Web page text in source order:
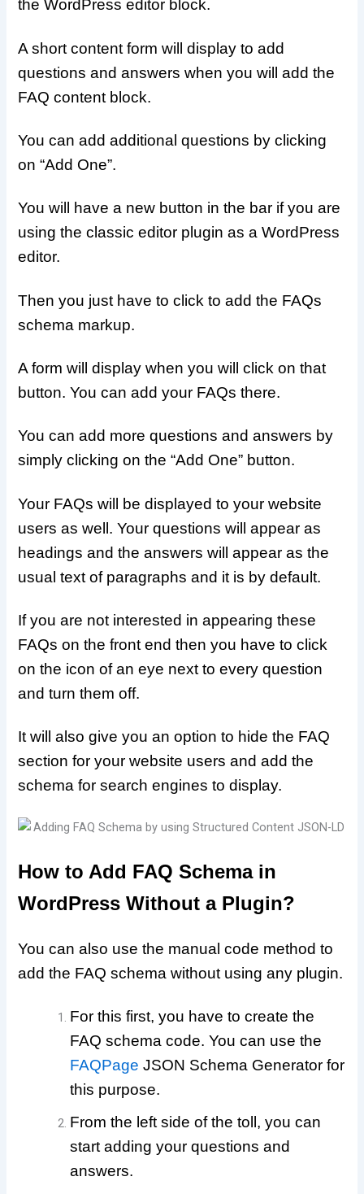
the WordPress editor block.
A short content form will display to add
questions and answers when you will add the
FAQ content block.
You can add additional questions by clicking
on “Add One”.
You will have a new button in the bar if you are
using the classic editor plugin as a WordPress
editor.
Then you just have to click to add the FAQs
schema markup.
A form will display when you will click on that
button. You can add your FAQs there.
You can add more questions and answers by
simply clicking on the “Add One” button.
Your FAQs will be displayed to your website
users as well. Your questions will appear as
headings and the answers will appear as the
usual text of paragraphs and it is by default.
If you are not interested in appearing these
FAQs on the front end then you have to click
on the icon of an eye next to every question
and turn them off.
It will also give you an option to hide the FAQ
section for your website users and add the
schema for search engines to display.
How to Add FAQ Schema in
WordPress Without a Plugin?
You can also use the manual code method to
add the FAQ schema without using any plugin.
For this first, you have to create the
FAQ schema code. You can use the
FAQPage JSON Schema Generator for
this purpose.
From the left side of the toll, you can
start adding your questions and
answers.